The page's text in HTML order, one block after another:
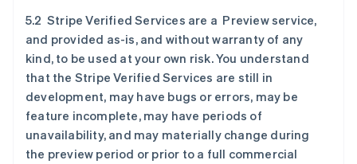
5.2 Stripe Verified Services are a Preview service,
and provided as-is, and without warranty of any
kind, to be used at your own risk. You understand
that the Stripe Verified Services are still in
development, may have bugs or errors, may be
feature incomplete, may have periods of
unavailability, and may materially change during
the preview period or prior to a full commercial